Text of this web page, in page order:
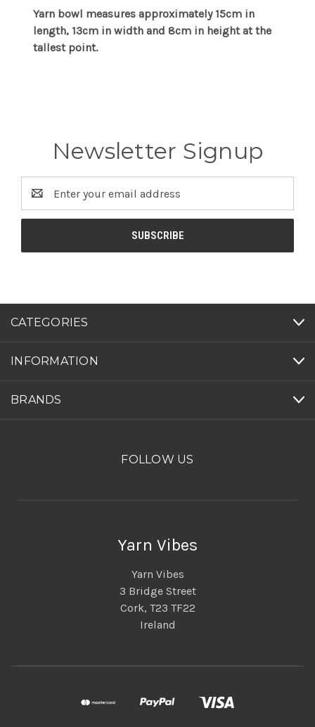
Yarn bowl measures approximately 15cm in
length, 13cm in width and 8cm in height at the
tallest point.
Newsletter Signup
Address
CATEGORIES
INFORMATION
BRANDS
FOLLOW US
Yarn Vibes
Yarn Vibes
3 Bridge Street
Cork, T23 TF22
Ireland